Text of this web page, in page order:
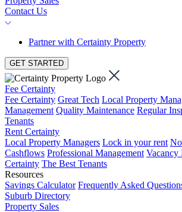
Contact Us
Partner with Certainty Property
GET STARTED
Fee Certainty
Fee Certainty Great Tech Local Property
Management Quality Maintenance Regular
Tenants
Rent Certainty
Local Property Managers Lock in your rent
Cashflows Professional Management Vacancy
Certainty The Best Tenants
Resources
Savings Calculator Frequently Asked
Suburb Directory
Property Sales